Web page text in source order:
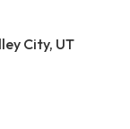
City, UT